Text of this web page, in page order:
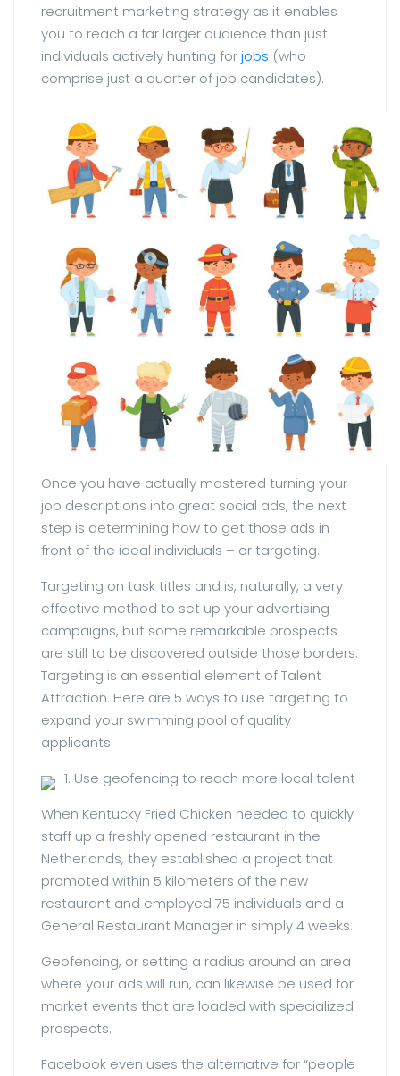
recruitment marketing strategy as it enables
you to reach a far larger audience than just
individuals actively hunting forjobs (who
comprise just a quarter of job candidates).
Once you have actually mastered turning your
job descriptions into great social ads, the next
step is determining how to get those ads in
front of the ideal individuals – or targeting.
Targeting on task titles and is, naturally, a very
effective method to set up your advertising
campaigns, but some remarkable prospects
are still to be discovered outside those borders.
Targeting is an essential element of Talent
Attraction. Here are 5 ways to use targeting to
expand your swimming pool of quality
applicants.
1. Use geofencing to reach more local talent
When Kentucky Fried Chicken needed to quickly
staff up a freshly opened restaurant in the
Netherlands, they established a project that
promoted within 5 kilometers of the new
restaurant and employed 75 individuals and a
General Restaurant Manager in simply 4 weeks.
Geofencing, or setting a radius around an area
where your ads will run, can likewise be used for
market events that are loaded with specialized
prospects.
Facebook even uses the alternative for “people